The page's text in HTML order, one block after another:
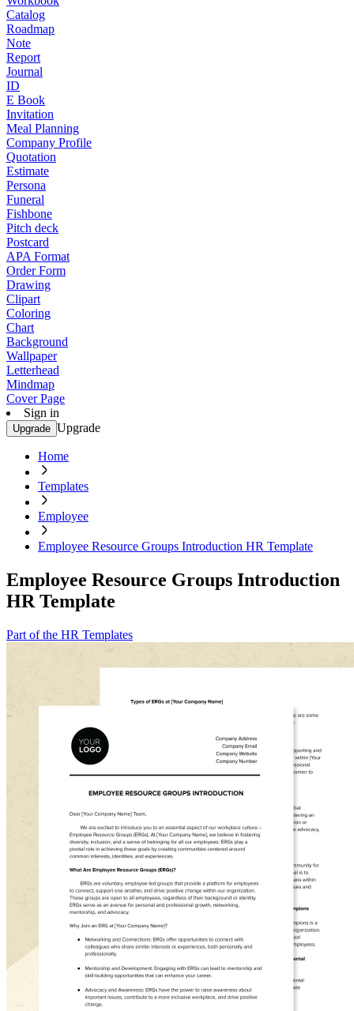
Catalog
Roadmap
Note
Report
Journal
ID
E Book
Invitation
Meal Planning
Company Profile
Quotation
Estimate
Persona
Funeral
Fishbone
Pitch deck
Postcard
APA Format
Order Form
Drawing
Clipart
Coloring
Chart
Background
Wallpaper
Letterhead
Mindmap
Cover Page
Sign in
Upgrade Upgrade
Home
Templates
Employee
Employee Resource Groups Introduction HR Template
Employee Resource Groups Introduction
HR Template
Part of the HR Templates